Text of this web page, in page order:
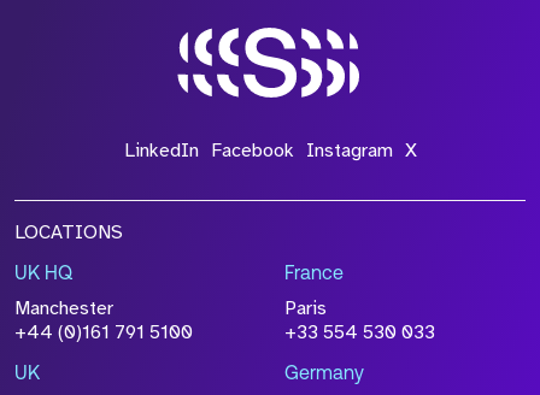
LinkedIn Facebook Instagram X
LOCATIONS
UK HQ
Manchester
+44 (0)161 791 5100
France
Paris
+33 554 530 033
UK Germany